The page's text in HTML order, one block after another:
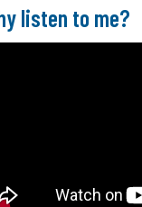
listen to me?